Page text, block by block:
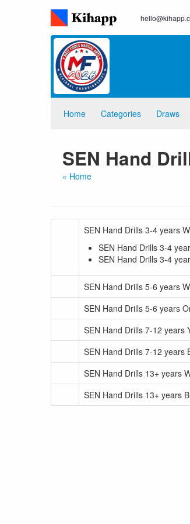
Home Categories Draws
SEN Hand
« Home
SEN Hand Drills 3-4 years
SEN Hand Drills 3-4
SEN Hand Drills 3-4
SEN Hand Drills 5-6 years
SEN Hand Drills 5-6 years
SEN Hand Drills 7-12 years
SEN Hand Drills 7-12 years
SEN Hand Drills 13+ years
SEN Hand Drills 13+ years